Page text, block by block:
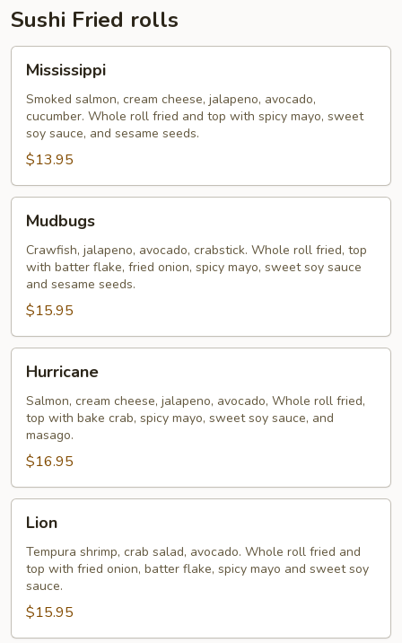
Sushi Fried rolls
Mississippi
Smoked salmon, cream cheese, jalapeno, avocado,
cucumber. Whole roll fried and top with spicy mayo, sweet
soy sauce, and sesame seeds.
$13.95
Mudbugs
Crawfish, jalapeno, avocado, crabstick. Whole roll fried, top
with batter flake, fried onion, spicy mayo, sweet soy sauce
and sesame seeds.
$15.95
Hurricane
Salmon, cream cheese, jalapeno, avocado, Whole roll fried,
top with bake crab, spicy mayo, sweet soy sauce, and
masago.
$16.95
Lion
Tempura shrimp, crab salad, avocado. Whole roll fried and
top with fried onion, batter flake, spicy mayo and sweet soy
sauce.
$15.95